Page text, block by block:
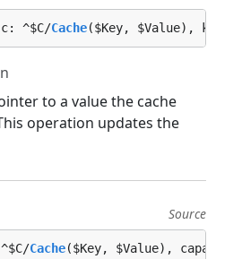
^$C/Cache($Key, $Value),
to a value the cache
operation updates the
Source
Cache($Key, $Value),